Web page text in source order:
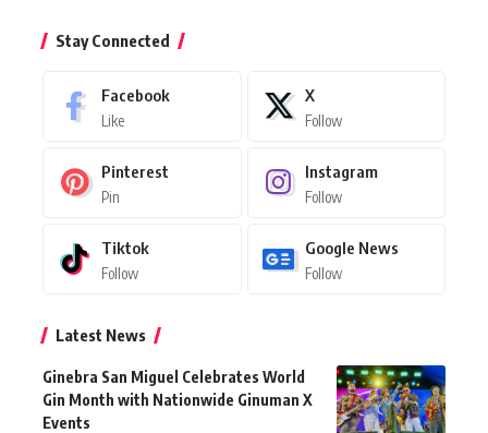
Stay Connected
Facebook
Like
X
Follow
Pinterest
Pin
Instagram
Follow
Tiktok
Follow
Google News
Follow
Latest News
Ginebra San Miguel Celebrates World
Gin Month with Nationwide Ginuman X
Events